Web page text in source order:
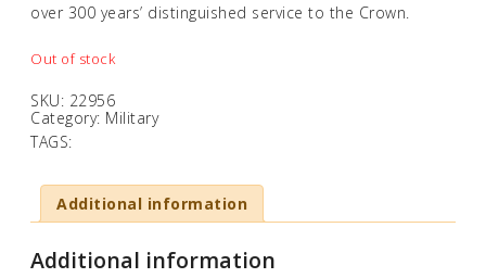
over 300 years’ distinguished service to the Crown.
Out of stock
SKU: 22956
Category: Military
TAGS:
Additional information
Additional information